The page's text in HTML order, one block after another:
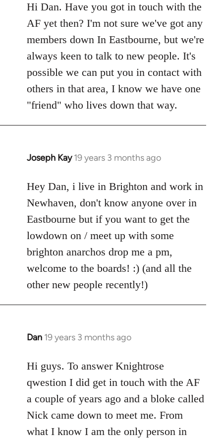
to
Welcome
libcom.org
Hi Dan. Have you got in touch with the
AF yet then? I'm not sure we've got any
members down In Eastbourne, but we're
always keen to talk to new people. It's
possible we can put you in contact with
others in that area, I know we have one
"friend" who lives down that way.
Joseph Kay 19 years 3 months ago
In
to
Welcome
libcom.org
Hey Dan, i live in Brighton and work in
Newhaven, don't know anyone over in
Eastbourne but if you want to get the
lowdown on / meet up with some
brighton anarchos drop me a pm,
welcome to the boards! :) (and all the
other new people recently!)
Dan 19 years 3 months ago
In
to
Welcome
by
libcom.org
Hi guys. To answer Knightrose
qwestion I did get in touch with the AF
a couple of years ago and a bloke called
Nick came down to meet me. From
what I know I am the only person in